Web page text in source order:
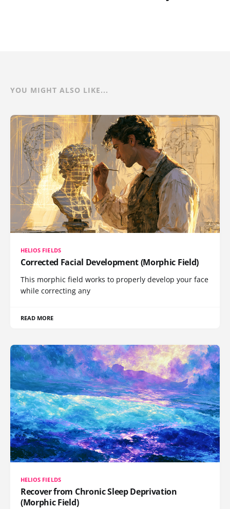
YOU MIGHT ALSO LIKE...
HELIOS FIELDS
Corrected Facial Development (Morphic Field)
This morphic field works to properly develop your face
while correcting any
READ MORE
HELIOS FIELDS
Recover from Chronic Sleep Deprivation
(Morphic Field)